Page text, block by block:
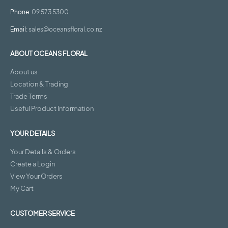
Phone:09 573 5300
Email:sales@oceansfloral.co.nz
ABOUT OCEANS FLORAL
About us
Location & Trading
Trade Terms
Useful Product Information
YOUR DETAILS
Your Details & Orders
Create a Login
View Your Orders
My Cart
CUSTOMER SERVICE